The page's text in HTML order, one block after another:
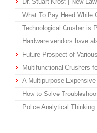
Dr. Stuart Krost | New
What To Pay Heed While
Technological Crusher is
Hardware vendors have
Future Prospect of
Multifunctional Crushers
A Multipurpose
How to Solve
Police Analytical Thinking